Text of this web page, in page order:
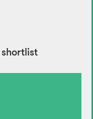
shortlist